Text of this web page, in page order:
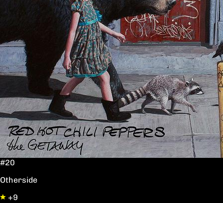
#20
Otherside
+9